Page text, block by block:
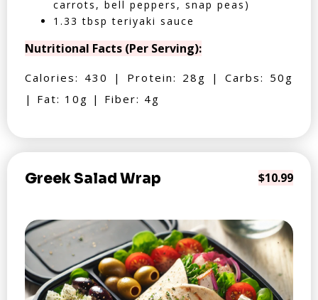
carrots, bell peppers, snap peas)
1.33 tbsp teriyaki sauce
Nutritional Facts (Per Serving):
Calories: 430 | Protein: 28g | Carbs: 50g
| Fat: 10g | Fiber: 4g
Greek Salad Wrap $10.99